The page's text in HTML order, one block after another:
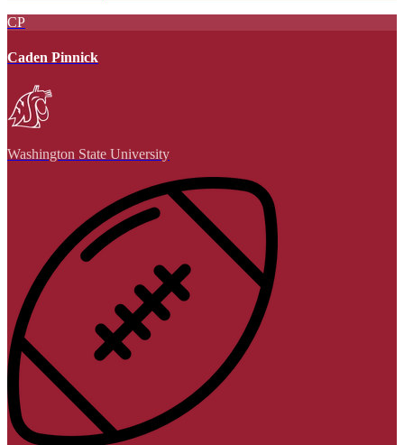
CP
Caden Pinnick
Washington State University